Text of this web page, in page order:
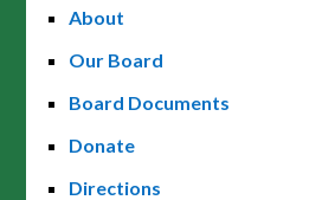
About
Our Board
Board Documents
Donate
Directions